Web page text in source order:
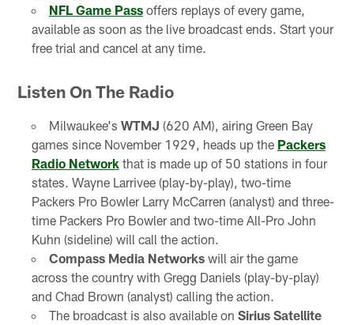
NFL Game Passoffers replays of every game,
available as soon as the live broadcast ends. Start your
free trial and cancel at any time.
Listen On The Radio
Milwaukee's WTMJ (620 AM), airing Green Bay
games since November 1929, heads up the Packers
Radio Networkthat is made up of 50 stations in four
states. Wayne Larrivee (play-by-play), two-time
Packers Pro Bowler Larry McCarren (analyst) and three-
time Packers Pro Bowler and two-time All-Pro John
Kuhn (sideline) will call the action.
Compass Media Networkswill air the game
across the country with Gregg Daniels (play-by-play)
and Chad Brown (analyst) calling the action.
The broadcast is also available on Sirius Satellite